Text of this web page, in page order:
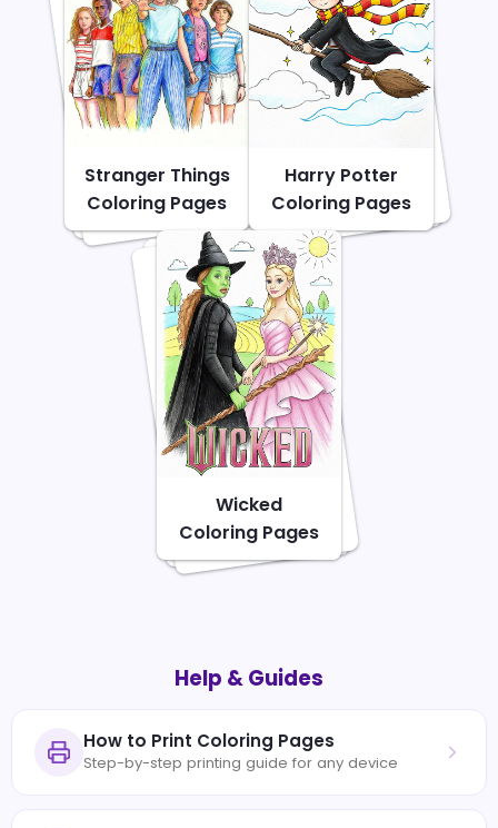
Stranger Things
Coloring Pages
Harry Potter
Coloring Pages
Wicked
Coloring Pages
Help & Guides
How to Print Coloring Pages
Step-by-step printing guide for any device